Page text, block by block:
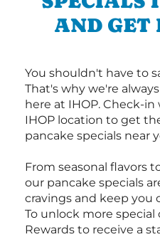
AND GET
You shouldn't have to
That's why we're
here at IHOP. Check-
IHOP location to get
pancake specials near
From seasonal flavors
our pancake specials
cravings and keep you
To unlock more special
Rewards to receive a